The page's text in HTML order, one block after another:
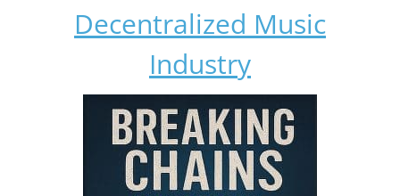
Decentralized Music
Industry